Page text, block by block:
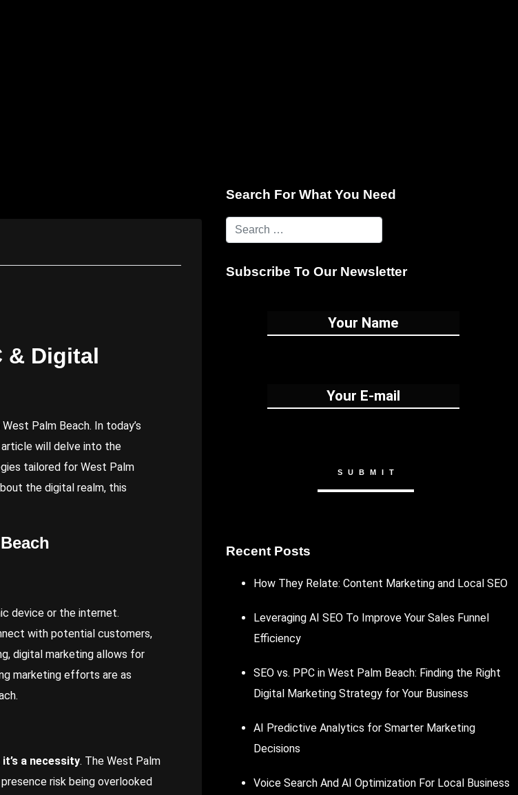
& Digital
Palm Beach. In today’s
will delve into the
tailored for West Palm
the digital realm, this
device or the internet.
with potential customers,
digital marketing allows for
marketing efforts are as
a necessity. The West Palm
risk being overlooked
Search For What You Need
Subscribe To Our Newsletter
Recent Posts
How They Relate: Content Marketing and Local SEO
Leveraging AI SEO To Improve Your Sales Funnel
Efficiency
SEO vs. PPC in West Palm Beach: Finding the Right
Digital Marketing Strategy for Your Business
AI Predictive Analytics for Smarter Marketing
Decisions
Voice Search And AI Optimization For Local Business